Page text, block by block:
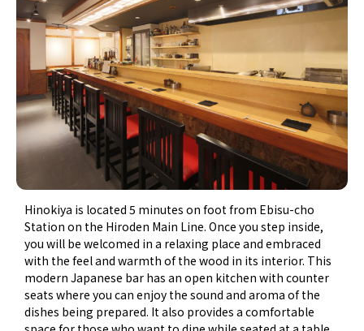
Hinokiya is located 5 minutes on foot from Ebisu-cho
Station on the Hiroden Main Line. Once you step inside,
you will be welcomed in a relaxing place and embraced
with the feel and warmth of the wood in its interior. This
modern Japanese bar has an open kitchen with counter
seats where you can enjoy the sound and aroma of the
dishes being prepared. It also provides a comfortable